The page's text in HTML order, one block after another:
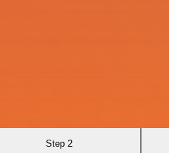
Step 2